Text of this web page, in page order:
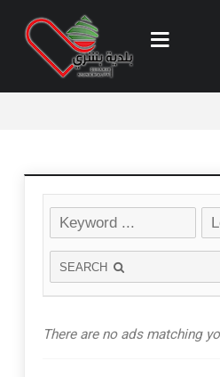
SEARCH
There are no ads matching